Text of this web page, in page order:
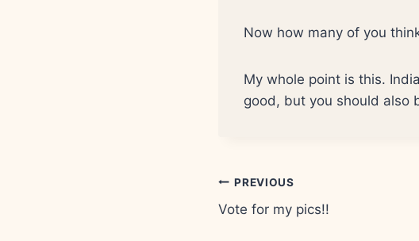
Now how many of you
My whole point is this.
good, but you should also
Post
navigation
PREVIOUS
Vote for my pics!!